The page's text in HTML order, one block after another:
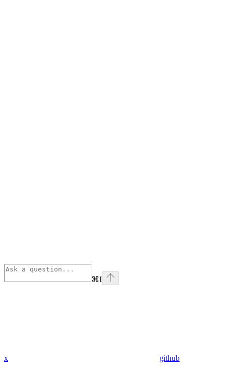
⌘I
x github